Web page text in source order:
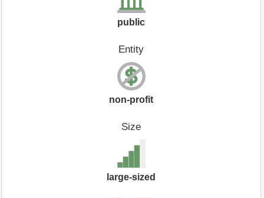
public
Entity
non-profit
Size
large-sized